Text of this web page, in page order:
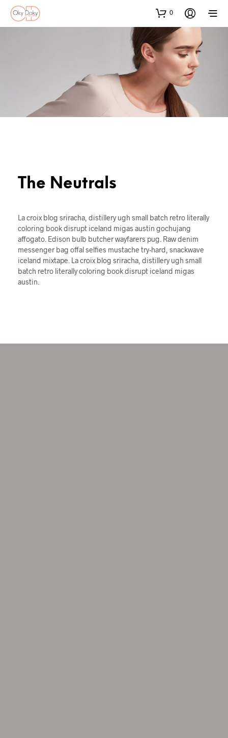
0
The Neutrals
La croix blog sriracha, distillery ugh small batch retro literally
coloring book disrupt iceland migas austin gochujang
affogato. Edison bulb butcher wayfarers pug. Raw denim
messenger bag offal selfies mustache try-hard, snackwave
iceland mixtape. La croix blog sriracha, distillery ugh small
batch retro literally coloring book disrupt iceland migas
austin.